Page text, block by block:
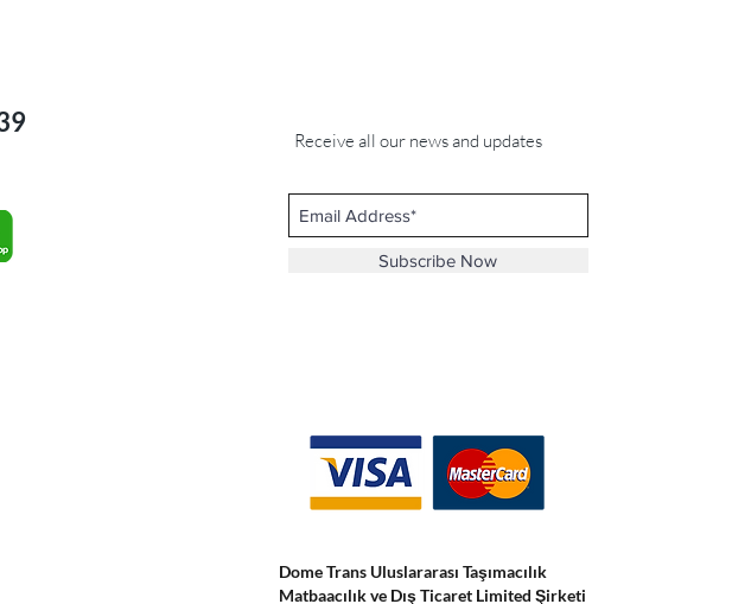
Receive all our news and updates
Subscribe Now
Dome Trans Uluslararası Taşımacılık
Matbaacılık ve Dış Ticaret Limited Şirketi